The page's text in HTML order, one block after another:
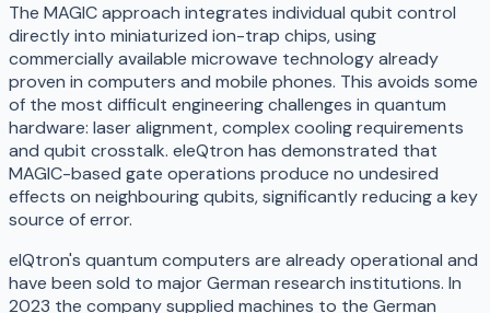
The MAGIC approach integrates individual qubit control
directly into miniaturized ion-trap chips, using
commercially available microwave technology already
proven in computers and mobile phones. This avoids some
of the most difficult engineering challenges in quantum
hardware: laser alignment, complex cooling requirements
and qubit crosstalk. eleQtron has demonstrated that
MAGIC-based gate operations produce no undesired
effects on neighbouring qubits, significantly reducing a key
source of error.
elQtron's quantum computers are already operational and
have been sold to major German research institutions. In
2023 the company supplied machines to the German